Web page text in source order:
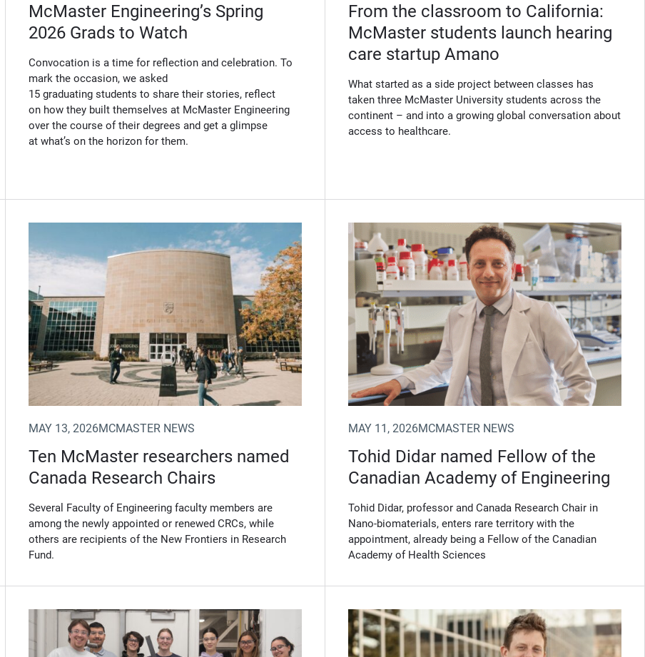
McMaster Engineering’s Spring
2026 Grads to Watch
Convocation is a time for reflection and celebration. To
mark the occasion, we asked
15 graduating students to share their stories, reflect
on how they built themselves at McMaster Engineering
over the course of their degrees and get a glimpse
at what’s on the horizon for them.
From the classroom to California:
McMaster students launch hearing
care startup Amano
What started as a side project between classes has
taken three McMaster University students across the
continent – and into a growing global conversation about
access to healthcare.
MAY 13, 2026MCMASTER NEWS
Ten McMaster researchers named
Canada Research Chairs
Several Faculty of Engineering faculty members are
among the newly appointed or renewed CRCs, while
others are recipients of the New Frontiers in Research
Fund.
(Opens in new window)
MAY 11, 2026MCMASTER NEWS
Tohid Didar named Fellow of the
Canadian Academy of Engineering
Tohid Didar, professor and Canada Research Chair in
Nano-biomaterials, enters rare territory with the
appointment, already being a Fellow of the Canadian
Academy of Health Sciences
(Opens in new window) (Opens in new window)